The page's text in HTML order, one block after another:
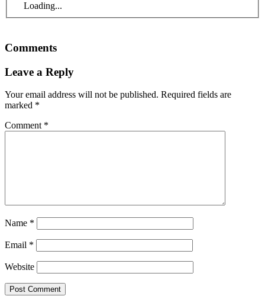
Loading...
Comments
Leave a Reply
Your email address will not be published. Required fields are
marked *
Comment *
Name *
Email *
Website